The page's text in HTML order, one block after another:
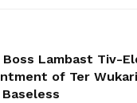
Boss Lambast Tiv-
of Ter